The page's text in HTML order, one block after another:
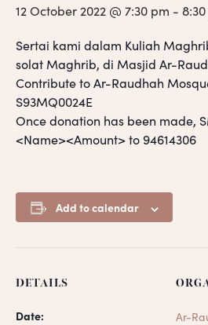
12 October 2022 @ 7:30 pm -
Sertai kami dalam Kuliah
solat Maghrib, di Masjid Ar-
Contribute to Ar-Raudhah
S93MQ0024E
Once donation has been made,
<Name><Amount> to 94614306
Add to calendar
DETAILS
Date:
Ar-